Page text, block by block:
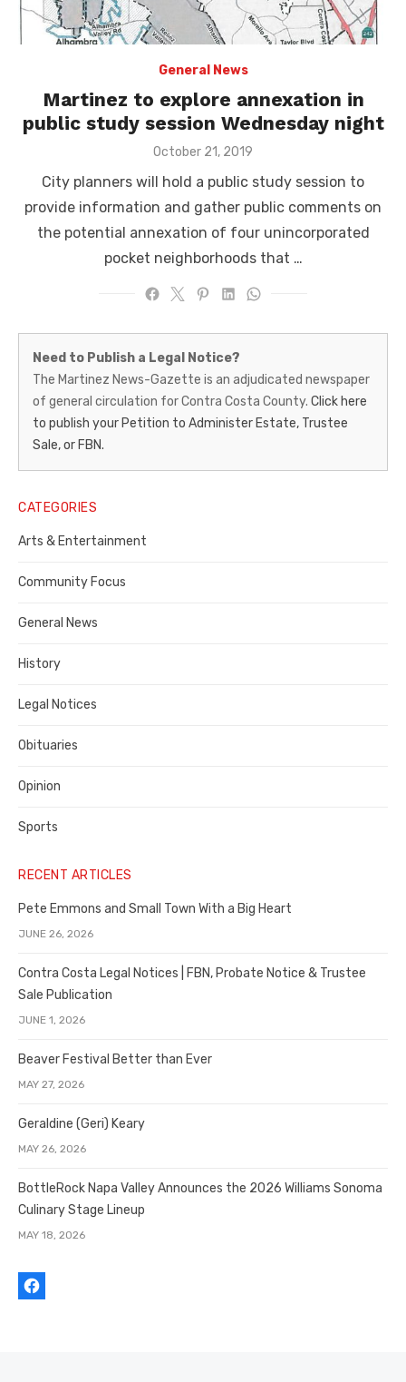
General News
Martinez to explore annexation in
public study session Wednesday night
Posted
October 21, 2019
City planners will hold a public study session to
provide information and gather public comments on
the potential annexation of four unincorporated
pocket neighborhoods that …
Martinez
News-
Gazette
–
Legal
Notice
Publisher,
Contra
County
Need to Publish a Legal Notice?
The Martinez News-Gazette is an adjudicated newspaper
of general circulation for Contra Costa County. Click here
to publish your Petition to Administer Estate, Trustee
Sale, or FBN.
CATEGORIES
Arts & Entertainment
Community Focus
General News
History
Legal Notices
Obituaries
Opinion
Sports
RECENT ARTICLES
Pete Emmons and Small Town With a Big Heart
JUNE 26, 2026
Contra Costa Legal Notices | FBN, Probate Notice & Trustee
Sale Publication
JUNE 1, 2026
Beaver Festival Better than Ever
MAY 27, 2026
Geraldine (Geri) Keary
MAY 26, 2026
BottleRock Napa Valley Announces the 2026 Williams Sonoma
Culinary Stage Lineup
MAY 18, 2026